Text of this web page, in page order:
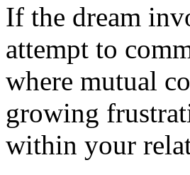
If the dream
attempt to
where mutual
growing
within your